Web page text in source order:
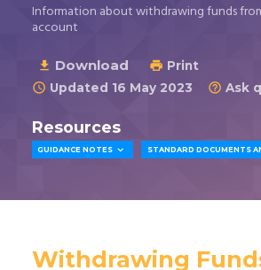
Information about withdrawing funds
account
 Download  Print
 Updated 16 May 2023  Ask
Resources
GUIDANCE NOTES  STANDARD DOCUMENTS
Withdrawing